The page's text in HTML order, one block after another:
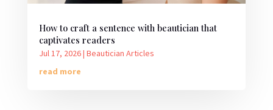
How to craft a sentence with beautician that
captivates readers
Jul 17, 2026| Beautician Articles
read more